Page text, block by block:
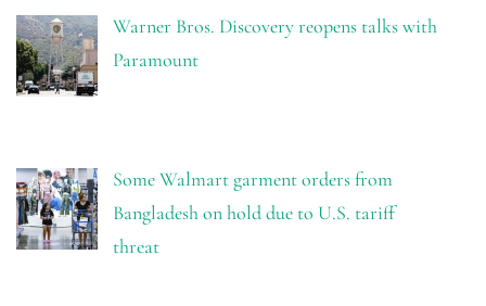
Warner Bros. Discovery reopens talks with
Paramount
Some Walmart garment orders from
Bangladesh on hold due to U.S. tariff
threat